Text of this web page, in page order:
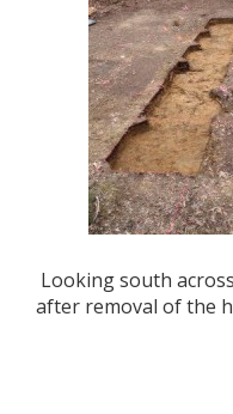
Looking south
after removal of the